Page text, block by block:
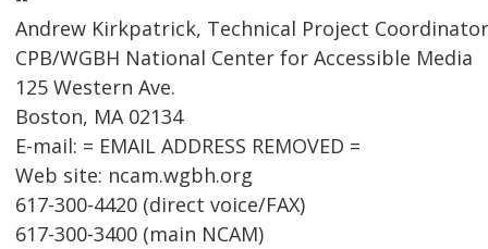
Andrew Kirkpatrick, Technical Project Coordinator
CPB/WGBH National Center for Accessible Media
125 Western Ave.
Boston, MA 02134
E-mail: = EMAIL ADDRESS REMOVED =
Web site: ncam.wgbh.org
617-300-4420 (direct voice/FAX)
617-300-3400 (main NCAM)